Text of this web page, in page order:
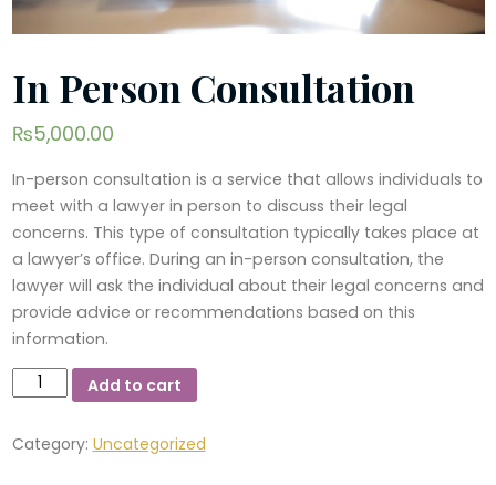
In Person Consultation
₨5,000.00
In-person consultation is a service that allows individuals to
meet with a lawyer in person to discuss their legal
concerns. This type of consultation typically takes place at
a lawyer’s office. During an in-person consultation, the
lawyer will ask the individual about their legal concerns and
provide advice or recommendations based on this
information.
Person
quantity
Add to cart
Category: Uncategorized